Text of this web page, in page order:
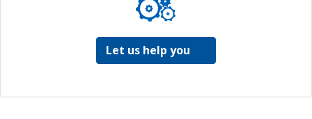
Let us help you